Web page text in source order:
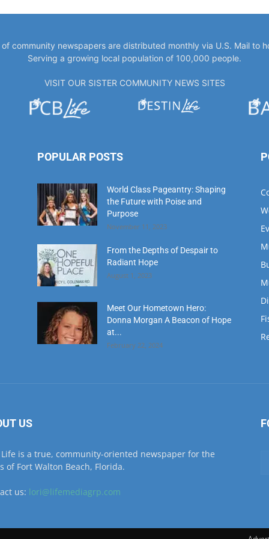
POPULAR POSTS
Purpose
From the Depths of Despair to
August 1, 2023
Meet Our Hometown Hero:
Donna Morgan A Beacon of Hope
at...